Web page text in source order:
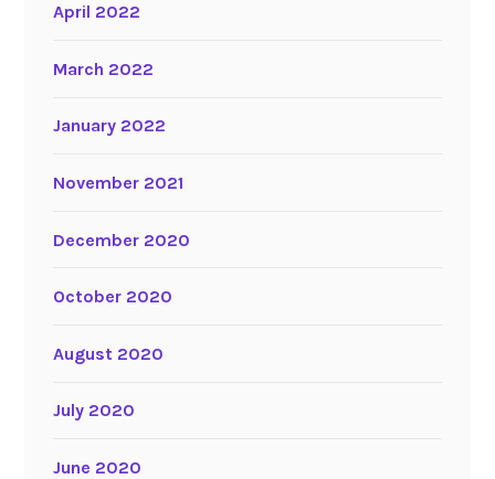
April 2022
March 2022
January 2022
November 2021
December 2020
October 2020
August 2020
July 2020
June 2020